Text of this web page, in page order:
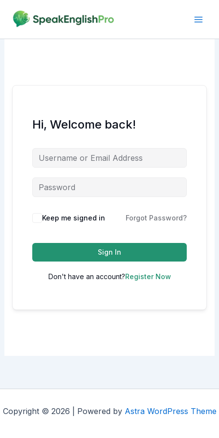
content
Hi, Welcome back!
Alternative:
Keep me signed in Forgot Password?
Sign In
Don't have an account?Register Now
Copyright © 2026 | Powered by Astra WordPress Theme